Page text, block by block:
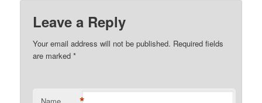
Leave a Reply
Your email address will not be published. Required fields
are marked*